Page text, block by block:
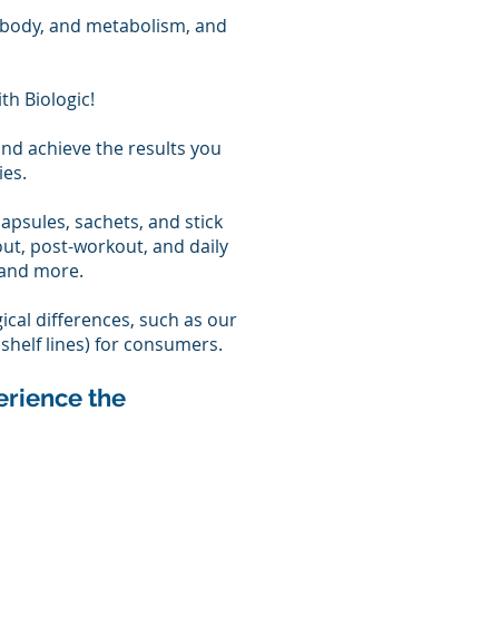
and metabolism, and
Biologic!
achieve the results you
sachets, and stick
post-workout, and daily
more.
differences, such as our
lines) for consumers.
the